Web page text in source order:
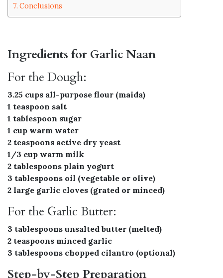
Conclusions
Ingredients for Garlic Naan
For the Dough:
3.25 cups all-purpose flour (maida)
1 teaspoon salt
1 tablespoon sugar
1 cup warm water
2 teaspoons active dry yeast
1/3 cup warm milk
2 tablespoons plain yogurt
3 tablespoons oil (vegetable or olive)
2 large garlic cloves (grated or minced)
For the Garlic Butter:
3 tablespoons unsalted butter (melted)
2 teaspoons minced garlic
3 tablespoons chopped cilantro (optional)
Step-by-Step Preparation